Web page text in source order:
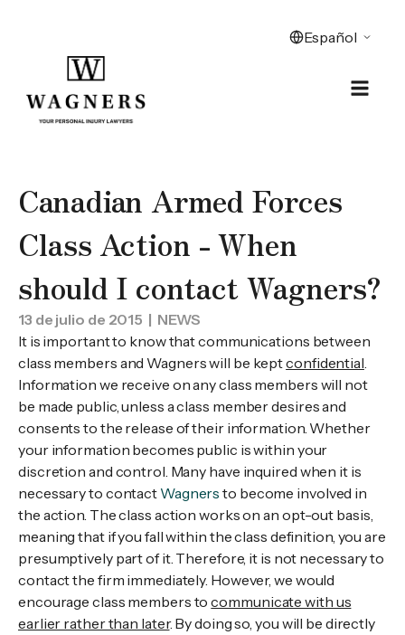
Canadian Armed Forces
Class Action - When
should I contact Wagners?
13 de julio de 2015 | NEWS
It is important to know that communications between
class members and Wagners will be keptconfidential.
Information we receive on any class members will not
be made public, unless a class member desires and
consents to the release of their information. Whether
your information becomes public is within your
discretion and control. Many have inquired when it is
necessary to contact Wagners to become involved in
the action. The class action works on an opt-out basis,
meaning that if you fall within the class definition, you are
presumptively part of it. Therefore, it is not necessary to
contact the firm immediately. However, we would
encourage class members tocommunicate with us
earlier rather than later. By doing so, you will be directly